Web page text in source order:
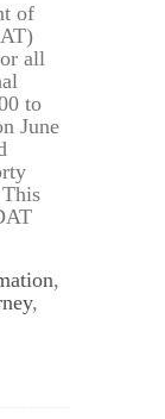
of
all
to
June
,
,